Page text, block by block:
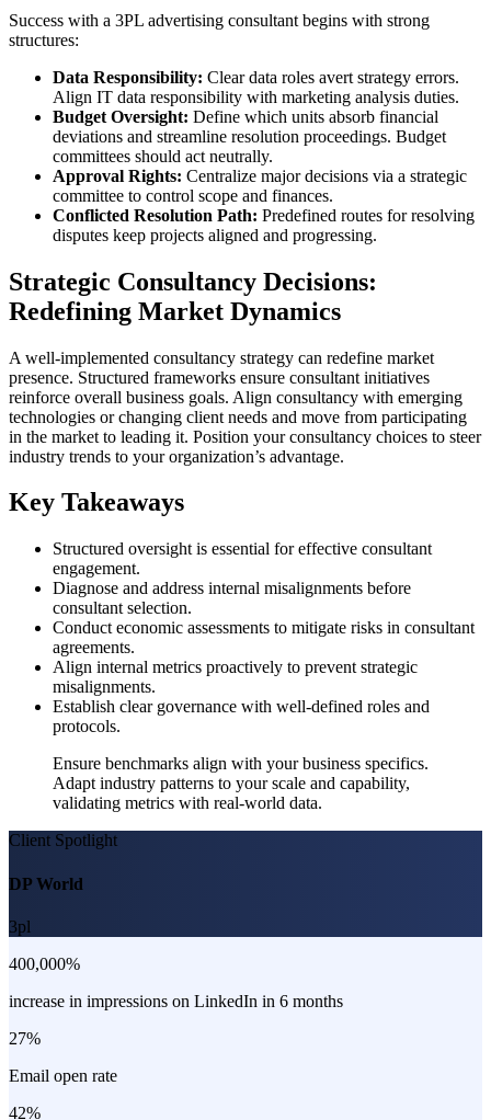
Success with a 3PL advertising consultant begins with strong
structures:
Data Responsibility: Clear data roles avert strategy errors.
Align IT data responsibility with marketing analysis duties.
Budget Oversight: Define which units absorb financial
deviations and streamline resolution proceedings. Budget
committees should act neutrally.
Approval Rights: Centralize major decisions via a strategic
committee to control scope and finances.
Conflicted Resolution Path: Predefined routes for resolving
disputes keep projects aligned and progressing.
Strategic Consultancy Decisions:
Redefining Market Dynamics
A well-implemented consultancy strategy can redefine market
presence. Structured frameworks ensure consultant initiatives
reinforce overall business goals. Align consultancy with emerging
technologies or changing client needs and move from participating
in the market to leading it. Position your consultancy choices to steer
industry trends to your organization’s advantage.
Key Takeaways
Structured oversight is essential for effective consultant
engagement.
Diagnose and address internal misalignments before
consultant selection.
Conduct economic assessments to mitigate risks in consultant
agreements.
Align internal metrics proactively to prevent strategic
misalignments.
Establish clear governance with well-defined roles and
protocols.
Ensure benchmarks align with your business specifics.
Adapt industry patterns to your scale and capability,
validating metrics with real-world data.
Client Spotlight
DP World
3pl
400,000%
increase in impressions on LinkedIn in 6 months
27%
Email open rate
42%